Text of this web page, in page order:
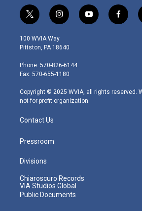
t
w
i
t
e
r
i
n
s
t
g
r
m
y
o
f
a
100 WVIA Way
Pittston, PA 18640
Phone: 570-826-6144
Fax: 570-655-1180
Copyright © 2025 WVIA, all rights reserved.
not-for-profit organization.
Contact Us
Pressroom
Divisions
Chiaroscuro Records
VIA Studios Global
Public Documents